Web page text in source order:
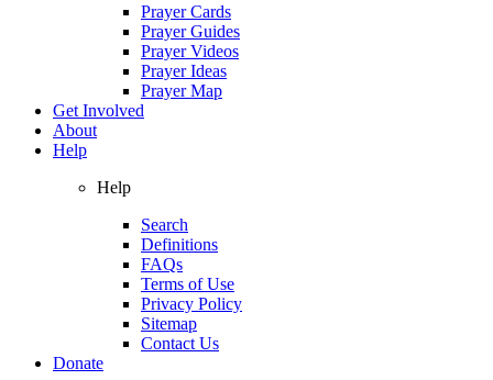
Prayer Cards
Prayer Guides
Prayer Videos
Prayer Ideas
Prayer Map
Get Involved
About
Help
Help
Search
Definitions
FAQs
Terms of Use
Privacy Policy
Sitemap
Contact Us
Donate